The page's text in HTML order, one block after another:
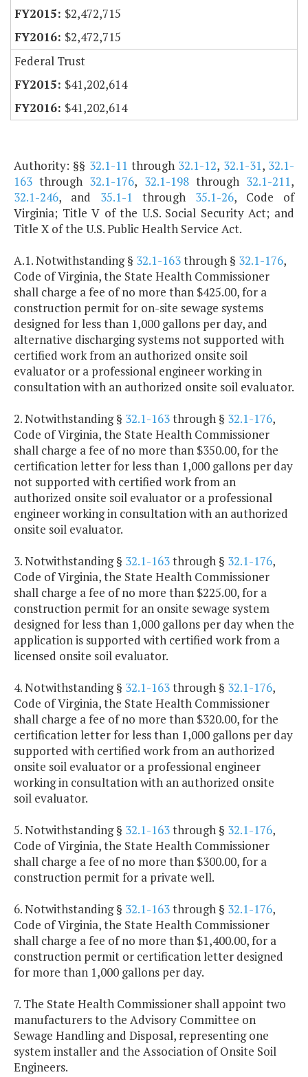
$2,472,715
$2,472,715
Federal Trust
$41,202,614
$41,202,614
Authority: §§ 32.1-11 through 32.1-12, 32.1-31, 32.1-
163 through 32.1-176, 32.1-198through 32.1-211,
32.1-246, and 35.1-1 through 35.1-26, Code of
Virginia; Title V of the U.S. Social Security Act; and
Title X of the U.S. Public Health Service Act.
A.1. Notwithstanding § 32.1-163through § 32.1-176,
Code of Virginia, the State Health Commissioner
shall charge a fee of no more than $425.00, for a
construction permit for on-site sewage systems
designed for less than 1,000 gallons per day, and
alternative discharging systems not supported with
certified work from an authorized onsite soil
evaluator or a professional engineer working in
consultation with an authorized onsite soil evaluator.
2. Notwithstanding § 32.1-163through § 32.1-176,
Code of Virginia, the State Health Commissioner
shall charge a fee of no more than $350.00, for the
certification letter for less than 1,000 gallons per day
not supported with certified work from an
authorized onsite soil evaluator or a professional
engineer working in consultation with an authorized
onsite soil evaluator.
3. Notwithstanding § 32.1-163through § 32.1-176,
Code of Virginia, the State Health Commissioner
shall charge a fee of no more than $225.00, for a
construction permit for an onsite sewage system
designed for less than 1,000 gallons per day when the
application is supported with certified work from a
licensed onsite soil evaluator.
4. Notwithstanding § 32.1-163through § 32.1-176,
Code of Virginia, the State Health Commissioner
shall charge a fee of no more than $320.00, for the
certification letter for less than 1,000 gallons per day
supported with certified work from an authorized
onsite soil evaluator or a professional engineer
working in consultation with an authorized onsite
soil evaluator.
5. Notwithstanding § 32.1-163through § 32.1-176,
Code of Virginia, the State Health Commissioner
shall charge a fee of no more than $300.00, for a
construction permit for a private well.
6. Notwithstanding § 32.1-163through § 32.1-176,
Code of Virginia, the State Health Commissioner
shall charge a fee of no more than $1,400.00, for a
construction permit or certification letter designed
for more than 1,000 gallons per day.
7. The State Health Commissioner shall appoint two
manufacturers to the Advisory Committee on
Sewage Handling and Disposal, representing one
system installer and the Association of Onsite Soil
Engineers.